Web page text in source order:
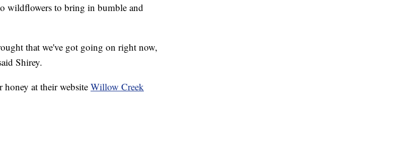
wildflowers to bring in bumble and
that we've got going on right now,
Shirey.
at their website Willow Creek